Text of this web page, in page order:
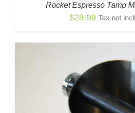
Rocket Espresso Tamp
$28.99 Tax not